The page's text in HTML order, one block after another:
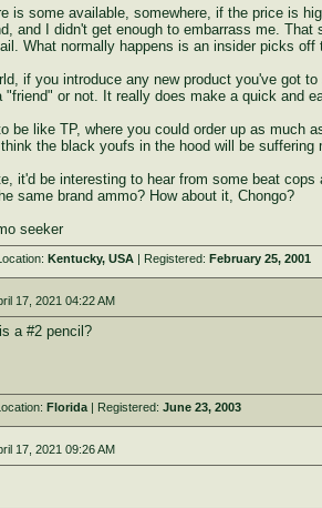
is some available, somewhere, if the price is
and I didn't get enough to embarrass me.
What normally happens is an insider picks
if you introduce any new product you've got
"friend" or not. It really does make a quick and
be like TP, where you could order up as much
the black youfs in the hood will be
it'd be interesting to hear from some beat
same brand ammo? How about it, Chongo?
seeker
Kentucky, USA| Registered: February 25, 2001
17, 2021 04:22 AM
a #2 pencil?
Florida| Registered: June 23, 2003
17, 2021 09:26 AM